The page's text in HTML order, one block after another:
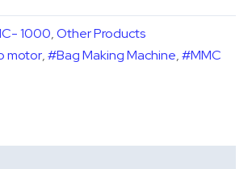
1000,Other Products
motor,#Bag Making Machine,#MMC